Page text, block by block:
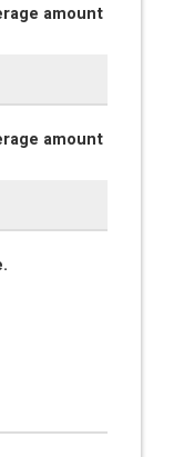
amount
amount